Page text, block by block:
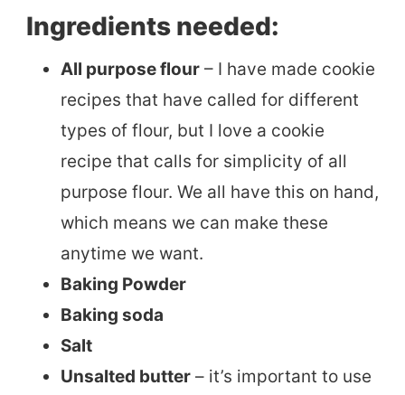
Ingredients needed:
All purpose flour – I have made cookie
recipes that have called for different
types of flour, but I love a cookie
recipe that calls for simplicity of all
purpose flour. We all have this on hand,
which means we can make these
anytime we want.
Baking Powder
Baking soda
Salt
Unsalted butter – it’s important to use